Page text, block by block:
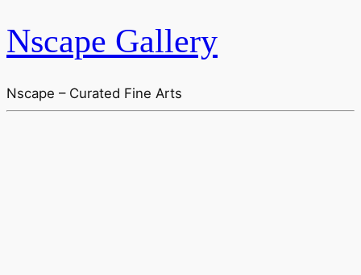
Nscape Gallery
Nscape – Curated Fine Arts